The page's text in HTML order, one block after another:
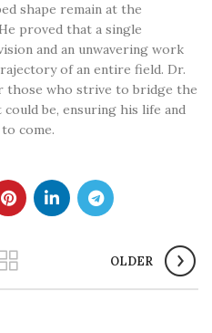
shape remain at the
proved that a single
and an unwavering work
of an entire field. Dr.
those who strive to bridge the
be, ensuring his life and
come.
OLDER